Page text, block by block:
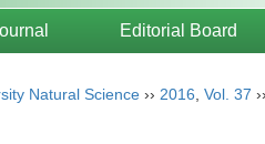
Editorial Board
Natural Science ›› 2016 Vol. 37